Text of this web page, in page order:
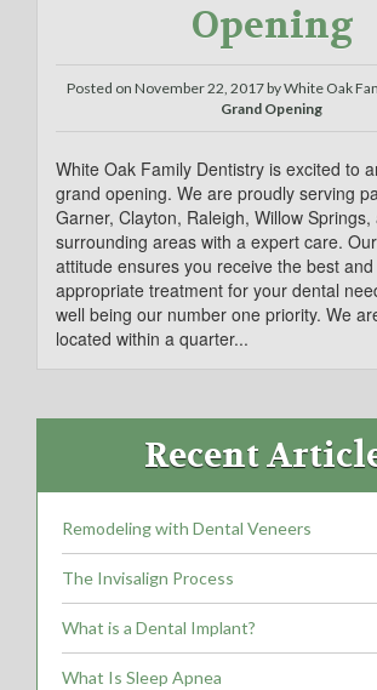
Opening
Posted on November 22, 2017byWhite Oak
Grand Opening
White Oak Family Dentistry is excited to
grand opening. We are proudly serving
Garner, Clayton, Raleigh, Willow
surrounding areas with a expert care.
attitude ensures you receive the best
appropriate treatment for your dental
well being our number one priority. We
located within a quarter...
Recent
Remodeling with Dental Veneers
The Invisalign Process
What is a Dental Implant?
What Is Sleep Apnea